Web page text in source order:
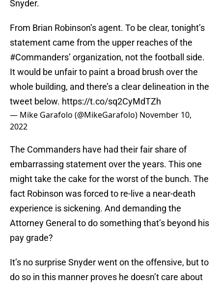
Snyder.
From Brian Robinson’s agent. To be clear, tonight’s
statement came from the upper reaches of the
#Commanders’ organization, not the football side.
It would be unfair to paint a broad brush over the
whole building, and there’s a clear delineation in the
tweet below. https://t.co/sq2CyMdTZh
— Mike Garafolo (@MikeGarafolo) November 10,
2022
The Commanders have had their fair share of
embarrassing statement over the years. This one
might take the cake for the worst of the bunch. The
fact Robinson was forced to re-live a near-death
experience is sickening. And demanding the
Attorney General to do something that’s beyond his
pay grade?
It’s no surprise Snyder went on the offensive, but to
do so in this manner proves he doesn’t care about